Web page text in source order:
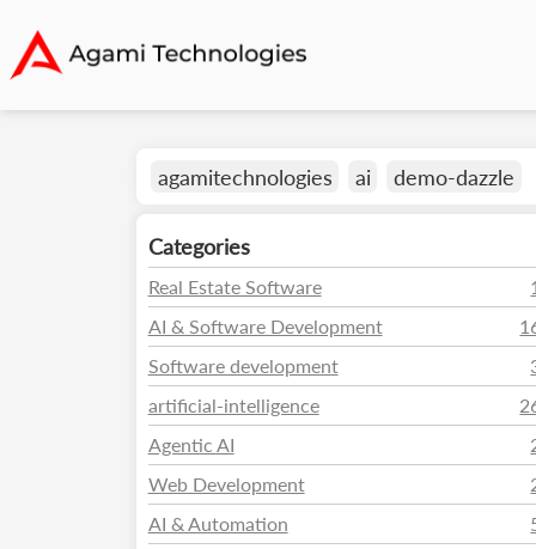
agamitechnologies ai demo-dazzle
Categories
Real Estate Software
1
AI & Software Development
Software development
artificial-intelligence
Agentic AI
Web Development
AI & Automation